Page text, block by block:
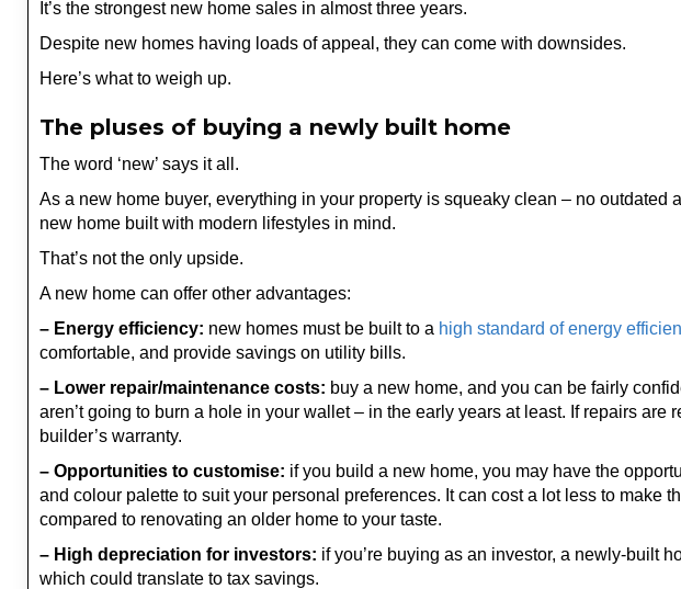
It’s the strongest new home sales in almost three years.
Despite new homes having loads of appeal, they can come with downsides.
Here’s what to weigh up.
The pluses of buying a newly built home
The word ‘new’ says it all.
As a new home buyer, everything in your property is squeaky clean – no outdated
new home built with modern lifestyles in mind.
That’s not the only upside.
A new home can offer other advantages:
– Energy efficiency: new homes must be built to a high standard of energy
comfortable, and provide savings on utility bills.
– Lower repair/maintenance costs: buy a new home, and you can be fairly
aren’t going to burn a hole in your wallet – in the early years at least. If repairs are
builder’s warranty.
– Opportunities to customise: if you build a new home, you may have the
and colour palette to suit your personal preferences. It can cost a lot less to make
compared to renovating an older home to your taste.
– High depreciation for investors: if you’re buying as an investor, a newly-built
which could translate to tax savings.